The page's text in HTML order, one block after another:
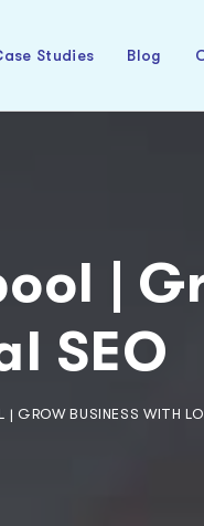
Studies Blog
|
SEO
| GROW BUSINESS WITH